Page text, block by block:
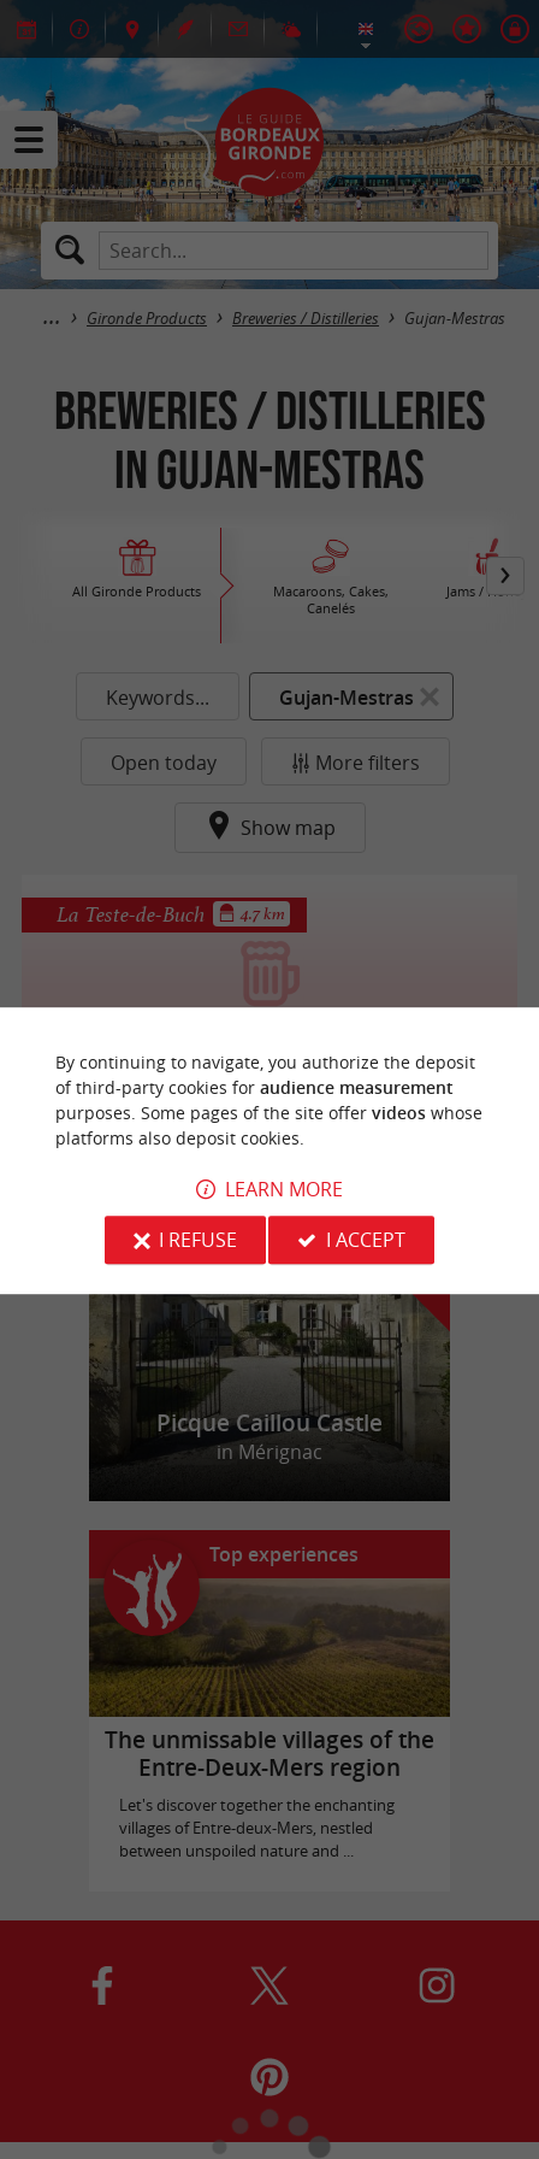
Gironde Products Breweries / Distilleries Gujan-Mestras
Breweries / Distilleries
in Gujan-Mestras
All Gironde Products
Macaroons, Cakes,
Canelés
Jams / Honey
Keywords... Gujan-Mestras
Open today More filters
Show map
La Teste-de-Buch 4.7 km
f
e
Picque Caillou Castle
in Mérignac
Top experiences
The unmissable villages of the
Entre-Deux-Mers region
Let's discover together the enchanting
villages of Entre-deux-Mers, nestled
between unspoiled nature and ...
By continuing to navigate, you authorize the deposit
of third-party cookies for audience measurement
purposes. Some pages of the site offer videoswhose
platforms also deposit cookies.
LEARN MORE
I REFUSE
I ACCEPT